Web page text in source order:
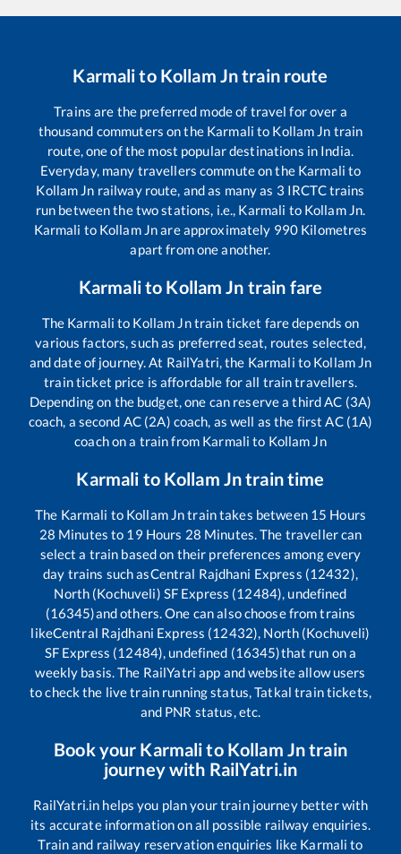
Karmalito Kollam Jntrain route
Trains are the preferred mode of travel for over a
thousand commuters on the Karmali to Kollam Jn train
route, one of the most popular destinations in India.
Everyday, many travellers commute on the Karmali to
Kollam Jn railway route, and as many as 3 IRCTC trains
run between the two stations, i.e., Karmali to Kollam Jn.
Karmali to Kollam Jnare approximately 990 Kilometres
apart from one another.
Karmalito Kollam Jn train fare
The Karmali to Kollam Jntrain ticket fare depends on
various factors, such as preferred seat, routes selected,
and date of journey. At RailYatri, the Karmali to Kollam Jn
train ticket price is affordable for all train travellers.
Depending on the budget, one can reserve a third AC (3A)
coach, a second AC (2A) coach, as well as the first AC (1A)
coach on a train from Karmali to Kollam Jn
Karmali to Kollam Jntrain time
The Karmali to Kollam Jntrain takes between 15 Hours
28 Minutes to 19 Hours 28 Minutes. The traveller can
select a train based on their preferences among every
day trains such asCentral Rajdhani Express (12432),
North (Kochuveli) SF Express (12484), undefined
(16345)and others. One can also choose from trains
likeCentral Rajdhani Express (12432), North (Kochuveli)
SF Express (12484), undefined (16345)that run on a
weekly basis. The RailYatri app and website allow users
to check the live train running status, Tatkal train tickets,
and PNR status, etc.
Book your Karmalito Kollam Jntrain
journey with RailYatri.in
RailYatri.in helps you plan your train journey better with
its accurate information on all possible railway enquiries.
Train and railway reservation enquiries like Karmali to